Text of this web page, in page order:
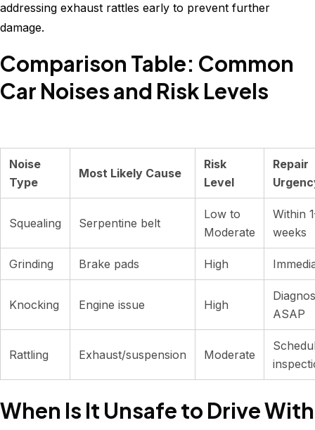
addressing exhaust rattles early to prevent further
damage.
Comparison Table: Common
Car Noises and Risk Levels
Noise
Type
Most Likely Cause
Risk
Level
Repair
Squealing Serpentine belt
Low to
Moderate
Within
weeks
Grinding Brake pads High
Knocking Engine issue High
ASAP
Rattling Exhaust/suspension Moderate
When Is It Unsafe to Drive With